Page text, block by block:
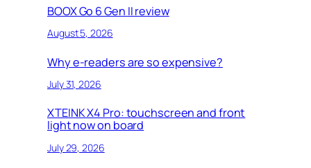
c
h
BOOX Go 6 Gen II review
August 5, 2026
Why e-readers are so expensive?
July 31, 2026
XTEINK X4 Pro: touchscreen and front
light now on board
July 29, 2026